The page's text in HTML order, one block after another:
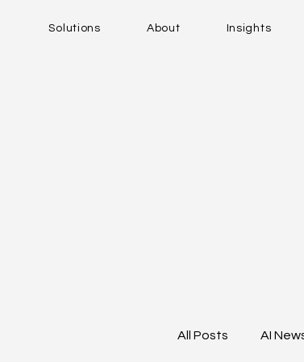
Solutions About Insights
All Posts AI